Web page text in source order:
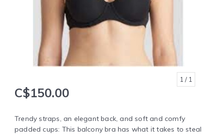
1 / 1
C$150.00
Trendy straps, an elegant back, and soft and comfy
padded cups: This balcony bra has what it takes to steal